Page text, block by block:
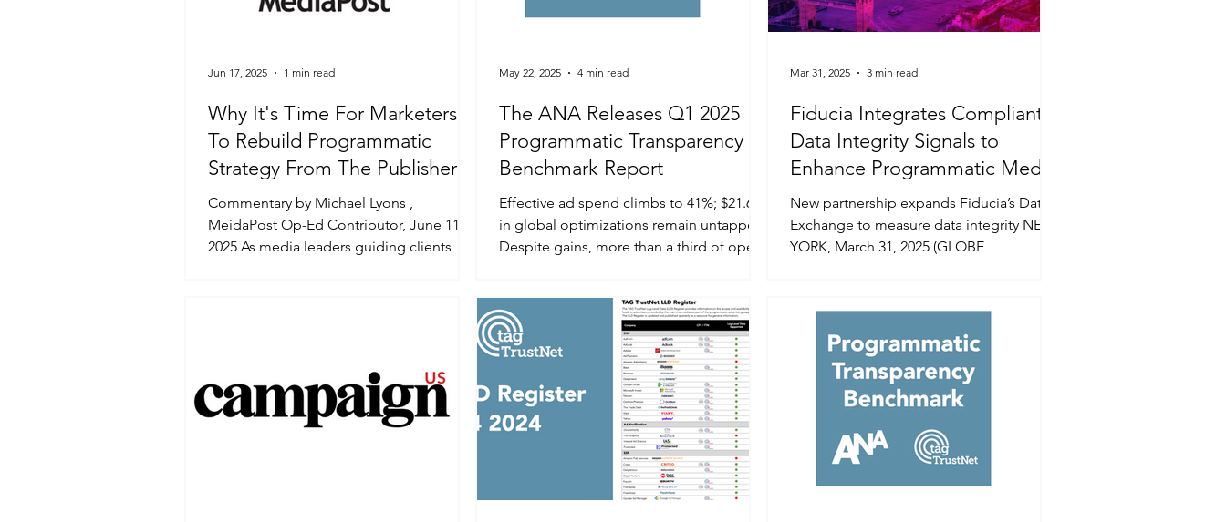
Why It's Time For Marketers
To Rebuild Programmatic
Strategy From The Publisher
Up
Commentary by Michael Lyons ,
MeidaPost Op-Ed Contributor, June 11,
2025 As media leaders guiding clients
Jun 17, 2025 1 min read
The ANA Releases Q1 2025
Programmatic Transparency
Benchmark Report
Effective ad spend climbs to 41%; $21.6B
in global optimizations remain untapped
Despite gains, more than a third of open
May 22, 2025 4 min read
Fiducia Integrates Compliant's
Data Integrity Signals to
Enhance Programmatic Media
Quality
New partnership expands Fiducia’s Data
Exchange to measure data integrity NEW
YORK, March 31, 2025 (GLOBE
Mar 31, 2025 3 min read